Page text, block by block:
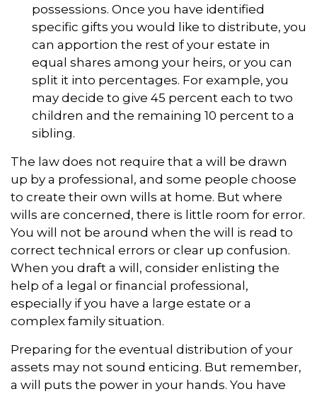
possessions. Once you have identified
specific gifts you would like to distribute, you
can apportion the rest of your estate in
equal shares among your heirs, or you can
split it into percentages. For example, you
may decide to give 45 percent each to two
children and the remaining 10 percent to a
sibling.
The law does not require that a will be drawn
up by a professional, and some people choose
to create their own wills at home. But where
wills are concerned, there is little room for error.
You will not be around when the will is read to
correct technical errors or clear up confusion.
When you draft a will, consider enlisting the
help of a legal or financial professional,
especially if you have a large estate or a
complex family situation.
Preparing for the eventual distribution of your
assets may not sound enticing. But remember,
a will puts the power in your hands. You have